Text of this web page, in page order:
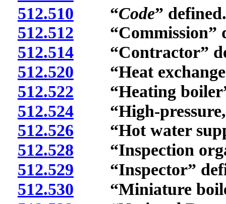
512.510 “Code” defined.
512.512 “Commission”
512.514“Contractor”
512.520 “Heat
512.522 “Heating
512.524“High-pressure,
512.526 “Hot water
512.528 “Inspection
512.529 “Inspector”
512.530 “Miniature